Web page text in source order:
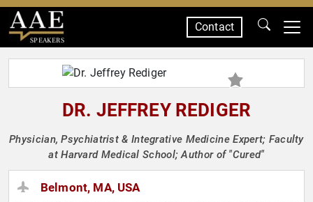
SPEAKERS
Contact
DR. JEFFREY REDIGER
Physician, Psychiatrist & Integrative Medicine Expert; Faculty
at Harvard Medical School; Author of "Cured"
Belmont, MA, USA